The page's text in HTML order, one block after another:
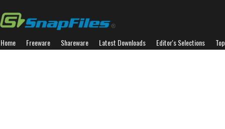
Home Freeware Shareware Latest Downloads Editor's Selections